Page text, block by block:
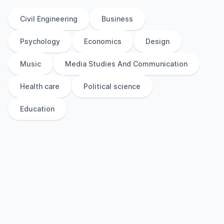
Civil Engineering Business
Psychology Economics Design
Music Media Studies And Communication
Health care Political science
Education